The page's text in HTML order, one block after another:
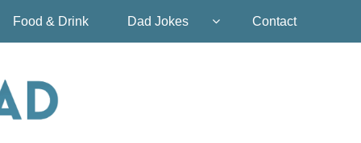
Food & Drink Dad Jokes Contact